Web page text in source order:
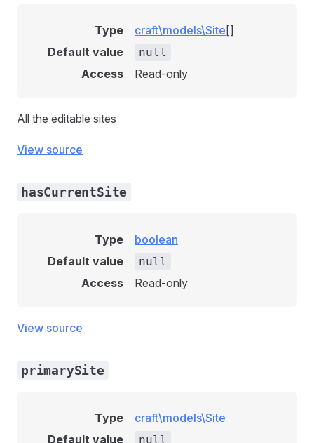
Type craft\models\Site []
Default value
null
Access Read-only
All the editable sites
View source
hasCurrentSite
Type
boolean
Default value
null
Access Read-only
View source
primarySite
Type
craft\models\Site
Default value
null